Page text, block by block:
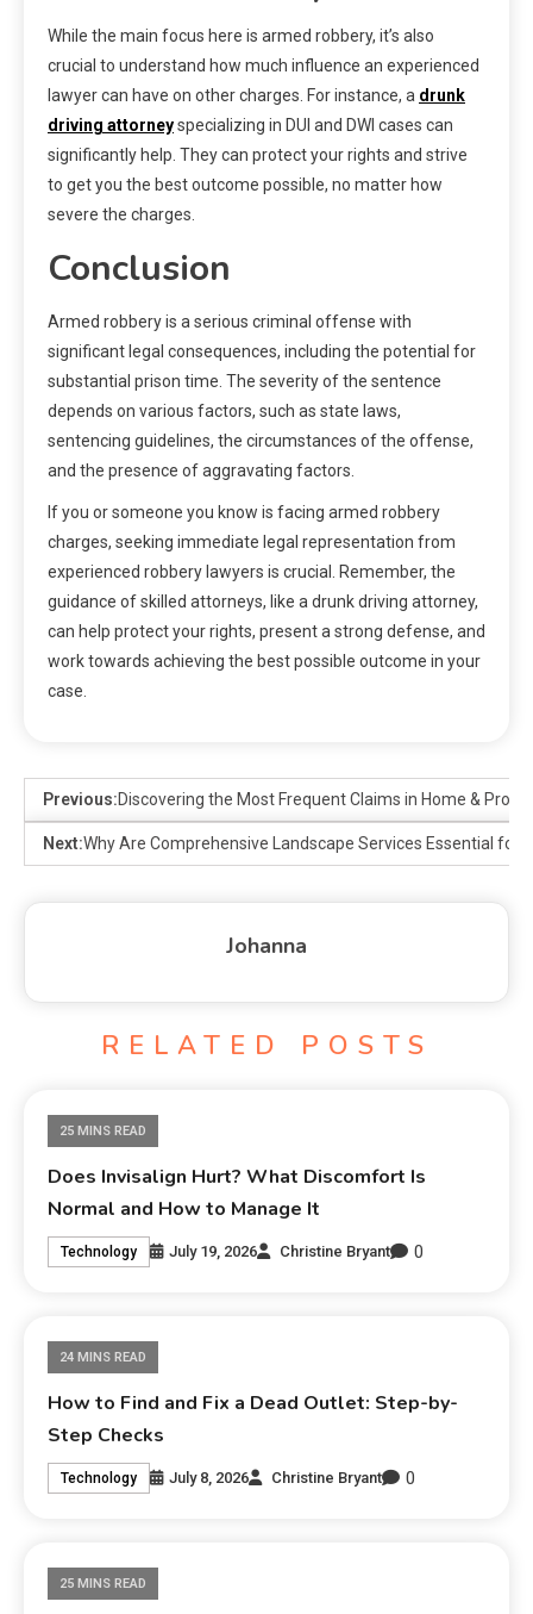
While the main focus here is armed robbery, it’s also
crucial to understand how much influence an experienced
lawyer can have on other charges. For instance, a drunk
driving attorneyspecializing in DUI and DWI cases can
significantly help. They can protect your rights and strive
to get you the best outcome possible, no matter how
severe the charges.
Conclusion
Armed robbery is a serious criminal offense with
significant legal consequences, including the potential for
substantial prison time. The severity of the sentence
depends on various factors, such as state laws,
sentencing guidelines, the circumstances of the offense,
and the presence of aggravating factors.
If you or someone you know is facing armed robbery
charges, seeking immediate legal representation from
experienced robbery lawyers is crucial. Remember, the
guidance of skilled attorneys, like a drunk driving attorney,
can help protect your rights, present a strong defense, and
work towards achieving the best possible outcome in your
case.
Previous:Discovering the Most Frequent Claims in Home &
Next:Why Are Comprehensive Landscape Services Essential for
Johanna
RELATED POSTS
25 MINS READ
Does Invisalign Hurt? What Discomfort Is
Normal and How to Manage It
Technology July 19, 2026 Christine Bryant 0
24 MINS READ
How to Find and Fix a Dead Outlet: Step-by-
Step Checks
Technology July 8, 2026 Christine Bryant 0
25 MINS READ